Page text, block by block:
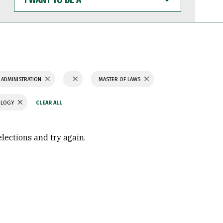
WANT
TO
BE
MASTER OF LAWS
and try again.